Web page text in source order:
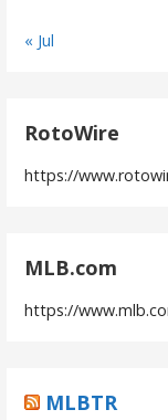
« Jul
RotoWire
https://
MLB.com
https://
MLBTR